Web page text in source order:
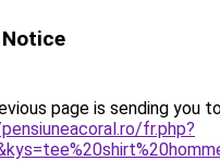
page is sending you
fr.php?